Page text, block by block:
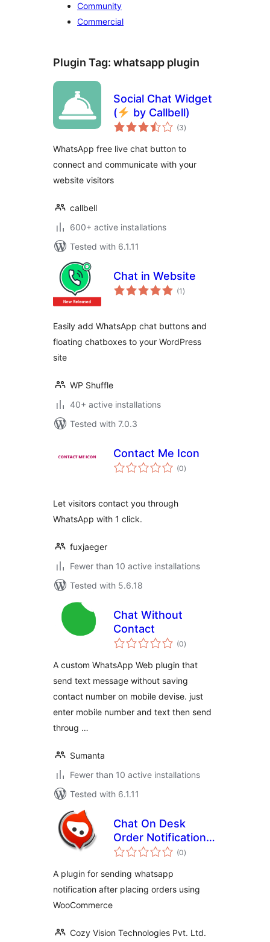
Community
Commercial
Plugin Tag: whatsapp plugin
Social Chat Widget
(
by Callbell)
(3total
ratings
)
WhatsApp free live chat button to
connect and communicate with your
website visitors
callbell
600+ active installations
Tested with 6.1.11
Chat in Website
(1 total
ratings
)
Easily add WhatsApp chat buttons and
floating chatboxes to your WordPress
site
WP Shuffle
40+ active installations
Tested with 7.0.3
Contact Me Icon
(0total
ratings
)
Let visitors contact you through
WhatsApp with 1 click.
fuxjaeger
Fewer than 10 active installations
Tested with 5.6.18
Chat Without
Contact
(0total
ratings
)
A custom WhatsApp Web plugin that
send text message without saving
contact number on mobile devise. just
enter mobile number and text then send
throug …
Sumanta
Fewer than 10 active installations
Tested with 6.1.11
Chat On Desk
Order Notifications
– WooCommerce
(0total
ratings
)
A plugin for sending whatsapp
notification after placing orders using
WooCommerce
Cozy Vision Technologies Pvt. Ltd.